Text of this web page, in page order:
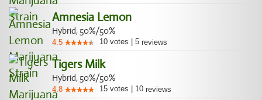
Amnesia Lemon
Hybrid, 50%/50%
4.5 10 votes 5 reviews
Tigers Milk
Hybrid, 50%/50%
4.8 15 votes 10 reviews